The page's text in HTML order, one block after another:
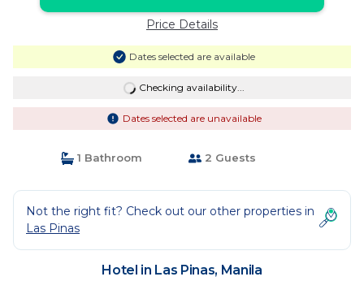
Price Details
Dates selected are available
Checking availability...
Dates selected are unavailable
1 Bathroom 2 Guests
Not the right fit? Check out our other properties in
Las Pinas
Hotel in Las Pinas, Manila